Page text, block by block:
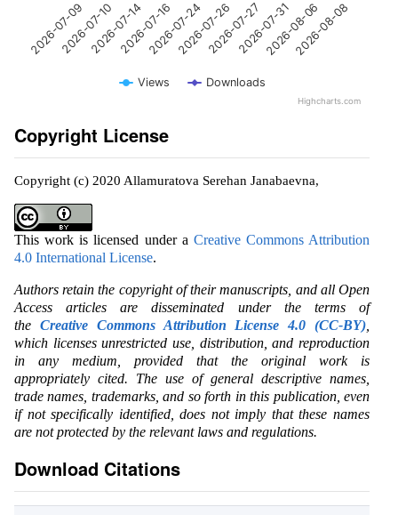
Views Downloads
2026-07-092026-07-102026-07-142026-07-162026-07-242026-07-262026-07-272026-07-312026-08-062026-08-08
Highcharts.com
Copyright License
Copyright (c) 2020 Allamuratova Serehan Janabaevna,
This work is licensed under a Creative Commons Attribution
4.0 International License.
Authors retain the copyright of their manuscripts, and all Open
Access articles are disseminated under the terms of
the Creative Commons Attribution License 4.0 (CC-BY)
which licenses unrestricted use, distribution, and reproduction
in any medium, provided that the original work is
appropriately cited. The use of general descriptive names,
trade names, trademarks, and so forth in this publication, even
if not specifically identified, does not imply that these names
are not protected by the relevant laws and regulations.
Download Citations